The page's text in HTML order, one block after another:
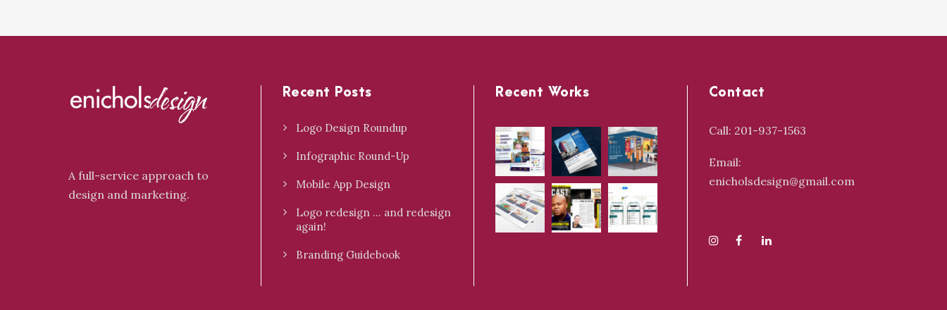
A full-service approach to
design and marketing.
Recent Posts
Logo Design Roundup
Infographic Round-Up
Mobile App Design
Logo redesign … and redesign
again!
Branding Guidebook
Recent Works Contact
Call: 201-937-1563
Email:
enicholsdesign@gmail.com